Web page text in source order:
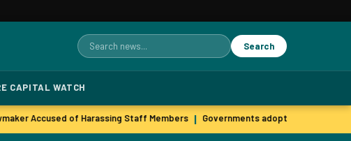
Search
for:
Search
CAPITAL WATCH
Accused of Harassing Staff Members Governments adopt agile hiring